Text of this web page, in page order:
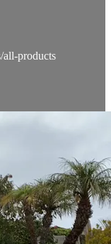
all-products